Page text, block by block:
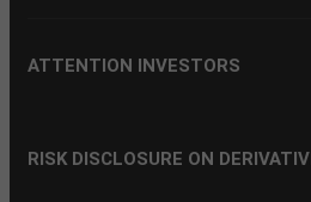
ATTENTION INVESTORS
RISK DISCLOSURE ON